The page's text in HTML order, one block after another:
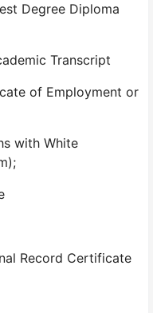
Degree Diploma
Transcript
of Employment or
with White
Record Certificate